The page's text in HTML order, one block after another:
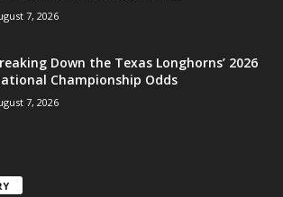
7, 2026
Down the Texas Longhorns’ 2026
Championship Odds
7, 2026